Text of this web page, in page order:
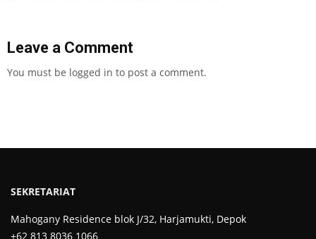
Leave a Comment
You must be logged in to post a comment.
SEKRETARIAT
Mahogany Residence blok J/32, Harjamukti, Depok
+62 813 8036 1066